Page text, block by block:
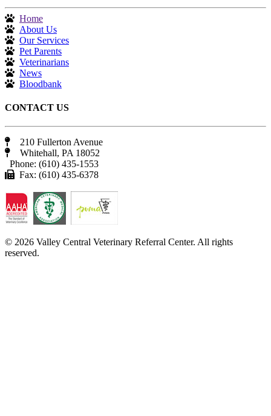
Home
About Us
Our Services
Pet Parents
Veterinarians
News
Bloodbank
CONTACT US
210 Fullerton Avenue
Whitehall, PA 18052
Phone: (610) 435-1553
Fax: (610) 435-6378
© 2026 Valley Central Veterinary Referral Center. All rights
reserved.